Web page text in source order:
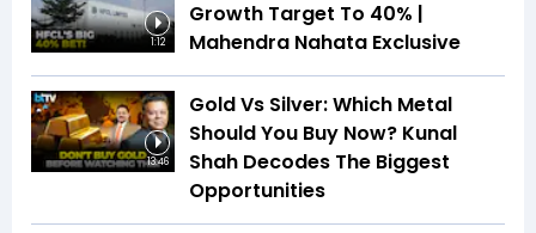
1:12
Growth Target To 40% |
Mahendra Nahata Exclusive
13:46
Gold Vs Silver: Which Metal
Should You Buy Now? Kunal
Shah Decodes The Biggest
Opportunities